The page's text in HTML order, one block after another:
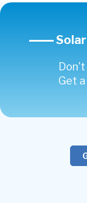
Get